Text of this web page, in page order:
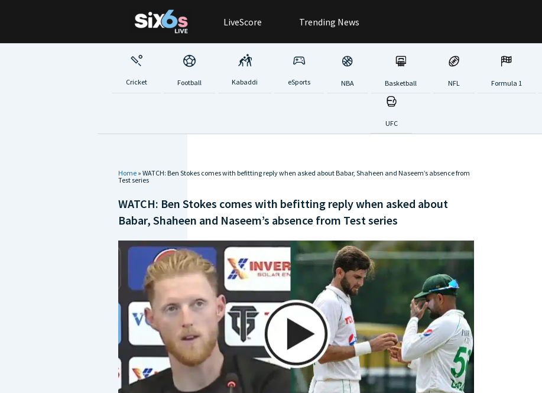
LiveScore Trending News
Cricket Football Kabaddi eSports NBA Basketball NFL Formula 1
UFC
Home » WATCH: Ben Stokes comes with befitting reply when asked about Babar, Shaheen and Naseem’s absence from
Test series
WATCH: Ben Stokes comes with befitting reply when asked about
Babar, Shaheen and Naseem’s absence from Test series